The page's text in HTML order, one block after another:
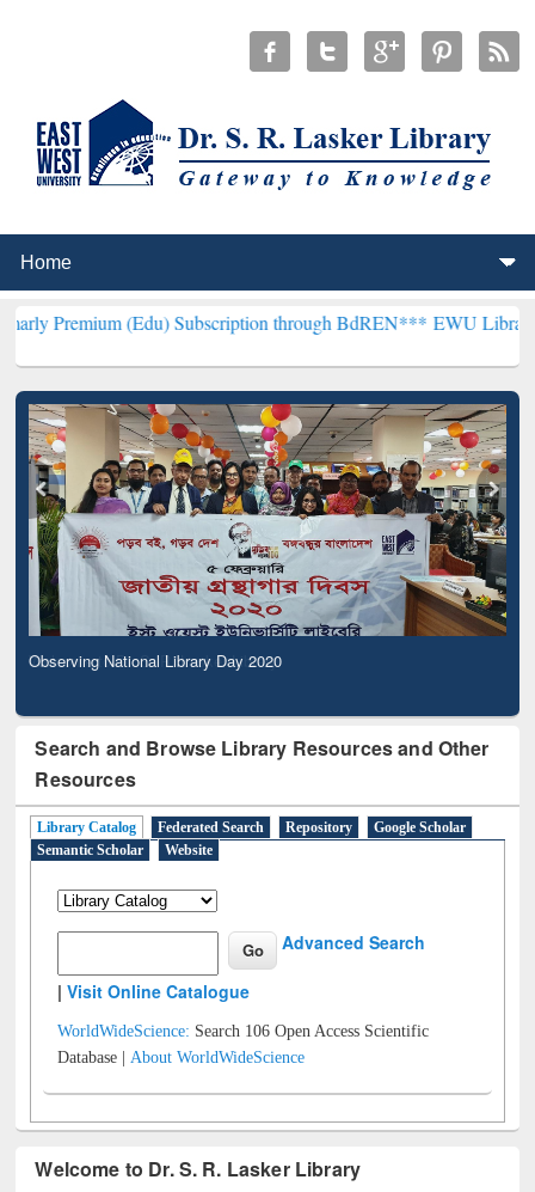
(Edu) Subscription through BdREN***EWU Library will
Observing National Library Day 2020
Search and Browse Library Resources and Other
Resources
Library Catalog Federated Search Repository
Google Scholar
Semantic Scholar
Website
Advanced Search
|Visit Online Catalogue
WorldWideScience: Search 106 Open Access Scientific
Database |About WorldWideScience
Welcome to Dr. S. R. Lasker Library